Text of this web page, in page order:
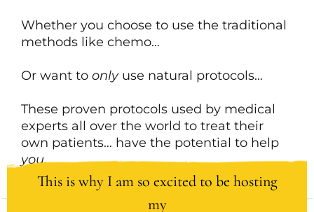
Whether you choose to use the traditional
methods like chemo…
Or want to onlyuse natural protocols…
These proven protocols used by medical
experts all over the world to treat their
own patients… have the potential to help
you.
This is why I am so excited to be hosting
my